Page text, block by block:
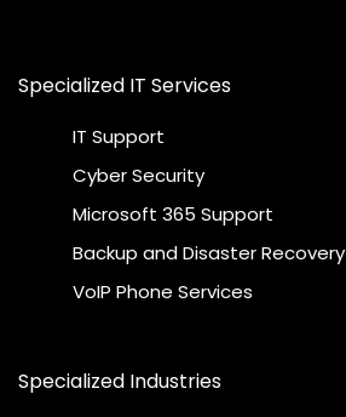
Specialized IT Services
IT Support
Cyber Security
Microsoft 365 Support
Backup and Disaster Recovery
VoIP Phone Services
Specialized Industries